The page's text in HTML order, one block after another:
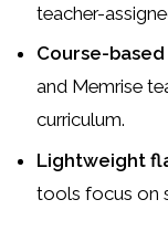
teacher-
Course-
and Memrise
curriculum.
Lightweight
tools focus on